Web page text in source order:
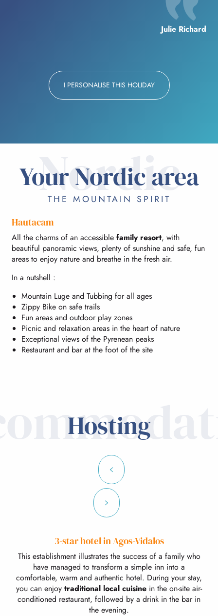
Julie Richard
I PERSONALISE THIS HOLIDAY
Nordic
Your Nordic area
THE MOUNTAIN SPIRIT
Hautacam
All the charms of an accessible family resort, with
beautiful panoramic views, plenty of sunshine and safe, fun
areas to enjoy nature and breathe in the fresh air.
In a nutshell :
Mountain Luge and Tubbing for all ages
Zippy Bike on safe trails
Fun areas and outdoor play zones
Picnic and relaxation areas in the heart of nature
Exceptional views of the Pyrenean peaks
Restaurant and bar at the foot of the site
Hosting
3-star hotel in Agos-Vidalos
This establishment illustrates the success of a family who
have managed to transform a simple inn into a
comfortable, warm and authentic hotel. During your stay,
you can enjoy traditional local cuisine in the on-site air-
conditioned restaurant, followed by a drink in the bar in
the evening.